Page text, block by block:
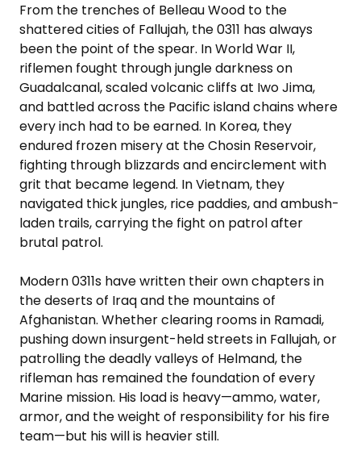
From the trenches of Belleau Wood to the
shattered cities of Fallujah, the 0311 has always
been the point of the spear. In World War II,
riflemen fought through jungle darkness on
Guadalcanal, scaled volcanic cliffs at Iwo Jima,
and battled across the Pacific island chains where
every inch had to be earned. In Korea, they
endured frozen misery at the Chosin Reservoir,
fighting through blizzards and encirclement with
grit that became legend. In Vietnam, they
navigated thick jungles, rice paddies, and ambush-
laden trails, carrying the fight on patrol after
brutal patrol.
Modern 0311s have written their own chapters in
the deserts of Iraq and the mountains of
Afghanistan. Whether clearing rooms in Ramadi,
pushing down insurgent-held streets in Fallujah, or
patrolling the deadly valleys of Helmand, the
rifleman has remained the foundation of every
Marine mission. His load is heavy—ammo, water,
armor, and the weight of responsibility for his fire
team—but his will is heavier still.